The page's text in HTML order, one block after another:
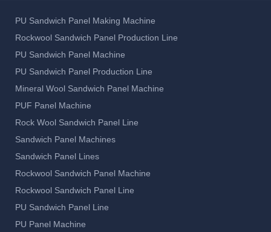
PU Sandwich Panel Making Machine
Rockwool Sandwich Panel Production Line
PU Sandwich Panel Machine
PU Sandwich Panel Production Line
Mineral Wool Sandwich Panel Machine
PUF Panel Machine
Rock Wool Sandwich Panel Line
Sandwich Panel Machines
Sandwich Panel Lines
Rockwool Sandwich Panel Machine
Rockwool Sandwich Panel Line
PU Sandwich Panel Line
PU Panel Machine